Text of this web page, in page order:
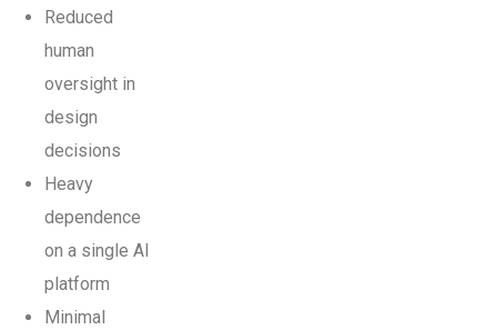
Reduced
human
oversight in
design
decisions
Heavy
dependence
on a single AI
platform
Minimal